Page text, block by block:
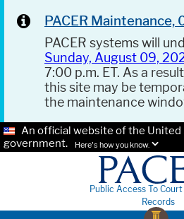
PACER
PACER systems will
Sunday, August 09,
7:00 p.m. ET. As a
this site may be
the maintenance
An official website of the United
government.
Here's how you know.
Public Access To
Records